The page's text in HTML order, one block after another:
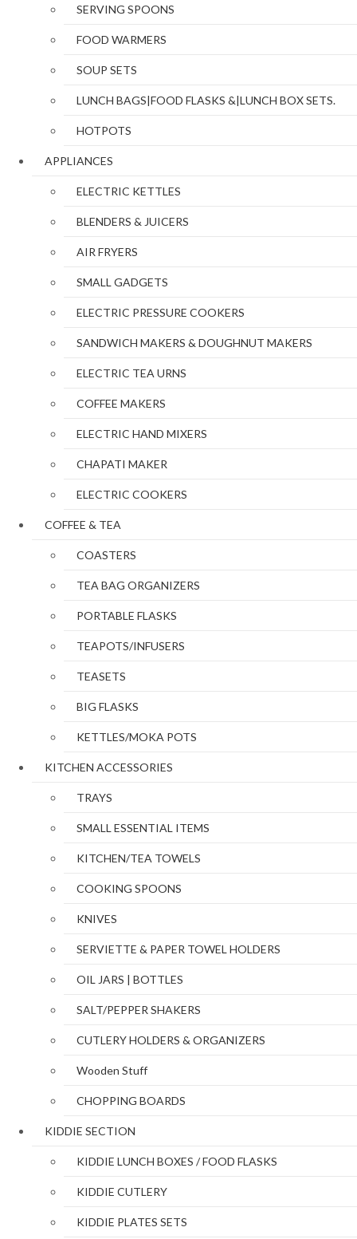
SERVING SPOONS
FOOD WARMERS
SOUP SETS
LUNCH BAGS|FOOD FLASKS &|LUNCH BOX SETS.
HOTPOTS
APPLIANCES
ELECTRIC KETTLES
BLENDERS & JUICERS
AIR FRYERS
SMALL GADGETS
ELECTRIC PRESSURE COOKERS
SANDWICH MAKERS & DOUGHNUT MAKERS
ELECTRIC TEA URNS
COFFEE MAKERS
ELECTRIC HAND MIXERS
CHAPATI MAKER
ELECTRIC COOKERS
COFFEE & TEA
COASTERS
TEA BAG ORGANIZERS
PORTABLE FLASKS
TEAPOTS/INFUSERS
TEASETS
BIG FLASKS
KETTLES/MOKA POTS
KITCHEN ACCESSORIES
TRAYS
SMALL ESSENTIAL ITEMS
KITCHEN/TEA TOWELS
COOKING SPOONS
KNIVES
SERVIETTE & PAPER TOWEL HOLDERS
OIL JARS | BOTTLES
SALT/PEPPER SHAKERS
CUTLERY HOLDERS & ORGANIZERS
Wooden Stuff
CHOPPING BOARDS
KIDDIE SECTION
KIDDIE LUNCH BOXES / FOOD FLASKS
KIDDIE CUTLERY
KIDDIE PLATES SETS